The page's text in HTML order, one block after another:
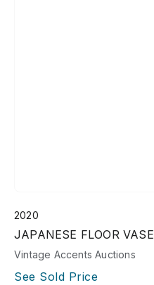
2020
JAPANESE FLOOR VASE
Vintage Accents Auctions
See Sold Price